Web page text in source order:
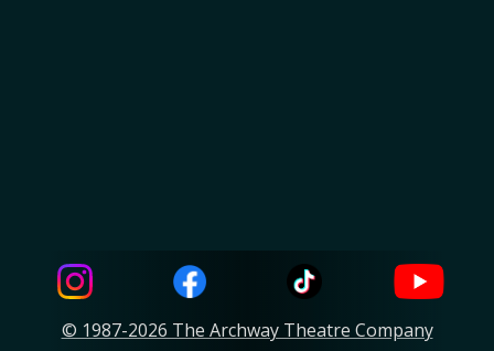
© 1987-2026 The Archway Theatre Company